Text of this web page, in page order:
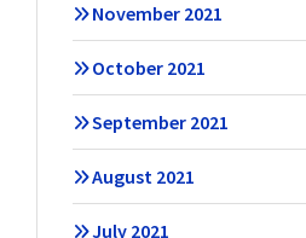
November 2021
October 2021
September 2021
August 2021
July 2021